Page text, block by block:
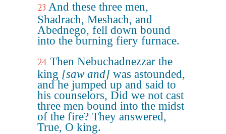
23 And these three men,
Shadrach, Meshach, and
Abednego, fell down bound
into the burning fiery furnace.
24 Then Nebuchadnezzar the
king [saw and] was astounded,
and he jumped up and said to
his counselors, Did we not cast
three men bound into the midst
of the fire? They answered,
True, O king.